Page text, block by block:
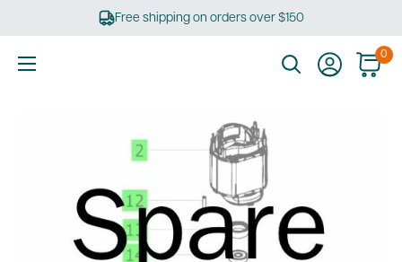
Free shipping on orders over $150
0